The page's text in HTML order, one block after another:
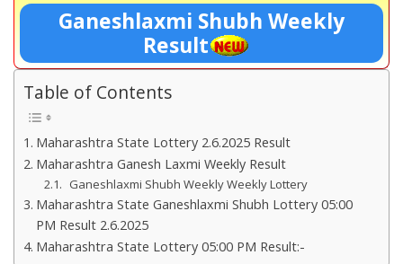
Ganeshlaxmi Shubh Weekly
Result
Table of Contents
Maharashtra State Lottery 2.6.2025 Result
Maharashtra Ganesh Laxmi Weekly Result
Ganeshlaxmi Shubh Weekly Weekly Lottery
Maharashtra State Ganeshlaxmi Shubh Lottery 05:00
PM Result 2.6.2025
Maharashtra State Lottery 05:00 PM Result:-